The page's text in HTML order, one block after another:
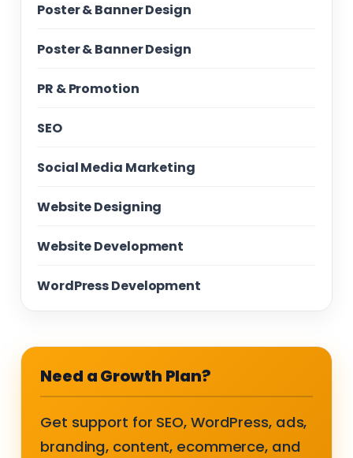
Poster & Banner Design
Poster & Banner Design
PR & Promotion
SEO
Social Media Marketing
Website Designing
Website Development
WordPress Development
Need a Growth Plan?
Get support for SEO, WordPress, ads,
branding, content, ecommerce, and